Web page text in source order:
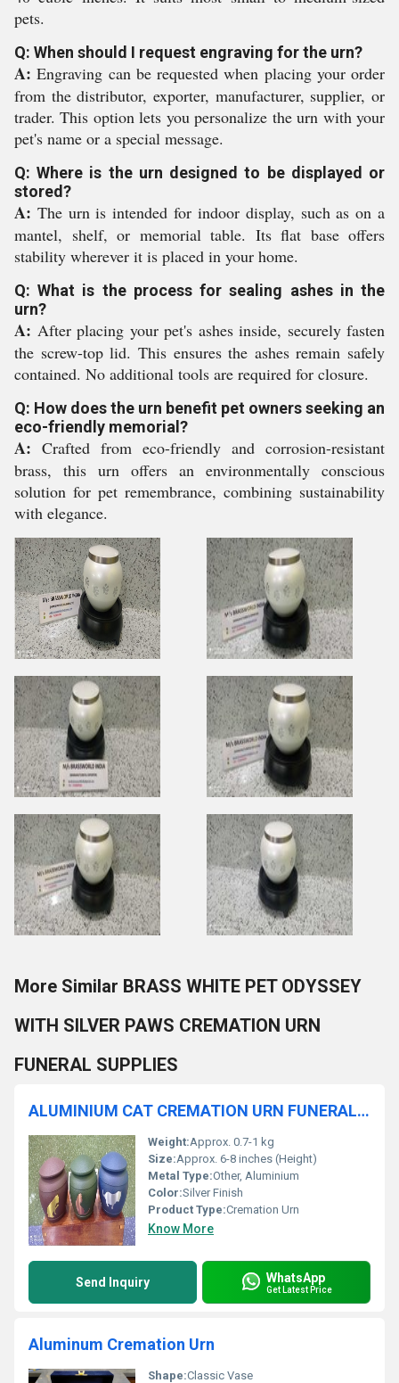
pets.
Q: When should I request engraving for the urn?
A: Engraving can be requested when placing your order
from the distributor, exporter, manufacturer, supplier, or
trader. This option lets you personalize the urn with your
pet's name or a special message.
Q: Where is the urn designed to be displayed or
stored?
A: The urn is intended for indoor display, such as on a
mantel, shelf, or memorial table. Its flat base offers
stability wherever it is placed in your home.
Q: What is the process for sealing ashes in the
urn?
A: After placing your pet's ashes inside, securely fasten
the screw-top lid. This ensures the ashes remain safely
contained. No additional tools are required for closure.
Q: How does the urn benefit pet owners seeking an
eco-friendly memorial?
A: Crafted from eco-friendly and corrosion-resistant
brass, this urn offers an environmentally conscious
solution for pet remembrance, combining sustainability
with elegance.
More Similar BRASS WHITE PET ODYSSEY
WITH SILVER PAWS CREMATION URN
FUNERAL SUPPLIES
ALUMINIUM CAT CREMATION URN FUNERAL SUPPLIES
Weight:Approx. 0.7-1 kg
Size:Approx. 6-8 inches (Height)
Metal Type:Other, Aluminium
Color:Silver Finish
Product Type:Cremation Urn
Know More
Send Inquiry WhatsApp
Get Latest Price
Aluminum Cremation Urn
Shape:Classic Vase